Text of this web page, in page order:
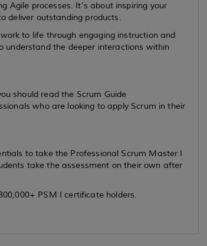
Agile processes. It’s about inspiring your
deliver outstanding products.
to life through engaging instruction and
understand the deeper interactions within
should read the Scrum Guide
who are looking to apply Scrum in their
to take the Professional Scrum Master I
take the assessment on their own after
PSM I certificate holders.